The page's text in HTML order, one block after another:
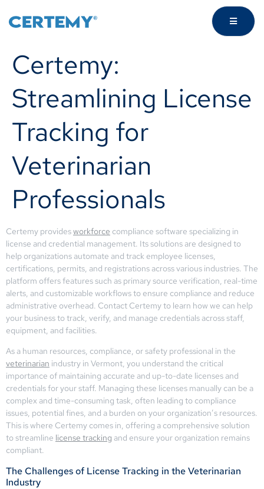
Certemy:
Streamlining License
Tracking for
Veterinarian
Professionals
Certemy providesworkforce compliance software specializing in
license and credential management. Its solutions are designed to
help organizations automate and track employee licenses,
certifications, permits, and registrations across various industries. The
platform offers features such as primary source verification, real-time
alerts, and customizable workflows to ensure compliance and reduce
administrative overhead. Contact Certemy to learn how we can help
your business to track, verify, and manage credentials across staff,
equipment, and facilities.
As a human resources, compliance, or safety professional in the
veterinarian industry in Vermont, you understand the critical
importance of maintaining accurate and up-to-date licenses and
credentials for your staff. Managing these licenses manually can be a
complex and time-consuming task, often leading to compliance
issues, potential fines, and a burden on your organization’s resources.
This is where Certemy comes in, offering a comprehensive solution
to streamline license tracking and ensure your organization remains
compliant.
The Challenges of License Tracking in the Veterinarian
Industry